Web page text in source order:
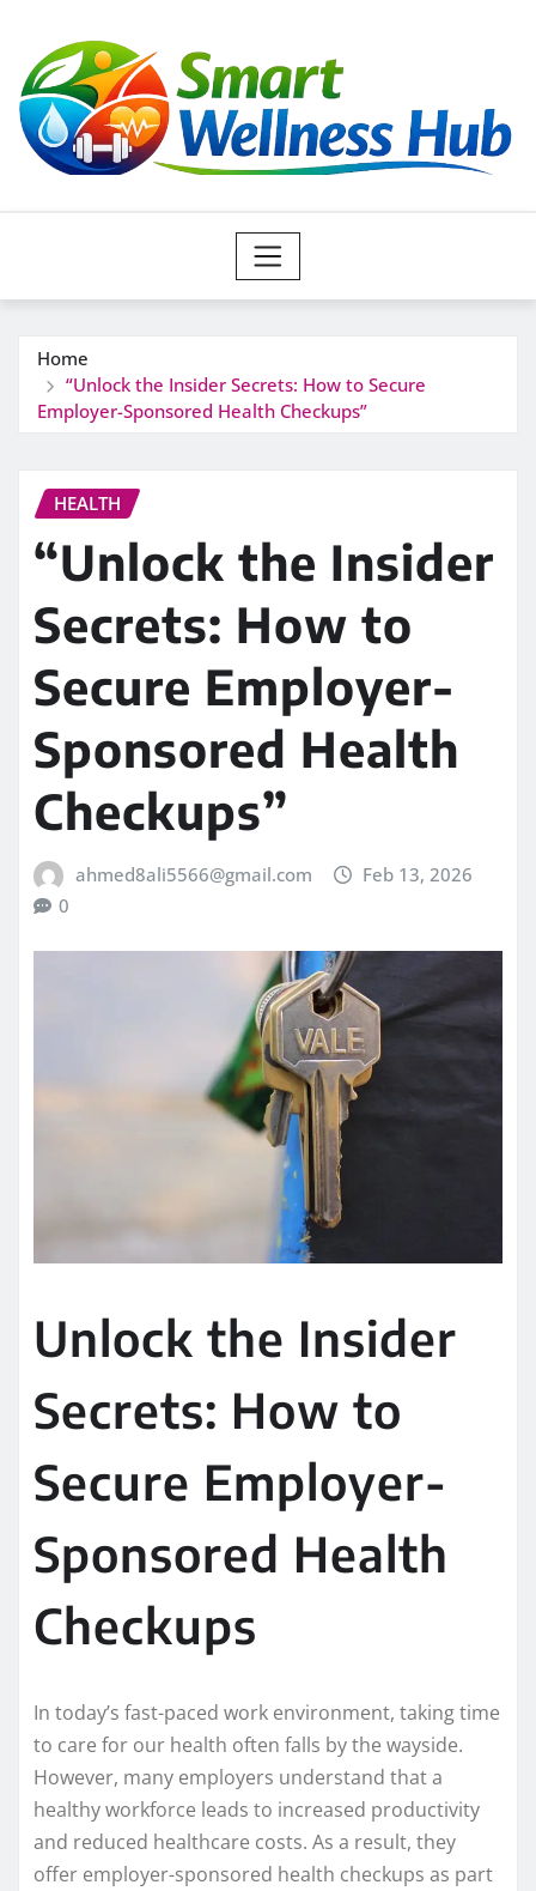
content
Home
“Unlock the Insider Secrets: How to Secure
Employer-Sponsored Health Checkups”
HEALTH
“Unlock the Insider
Secrets: How to
Secure Employer-
Sponsored Health
Checkups”
ahmed8ali5566@gmail.com
Feb 13, 2026
0
Unlock the Insider
Secrets: How to
Secure Employer-
Sponsored Health
Checkups
In today’s fast-paced work environment, taking time
to care for our health often falls by the wayside.
However, many employers understand that a
healthy workforce leads to increased productivity
and reduced healthcare costs. As a result, they
offer employer-sponsored health checkups as part